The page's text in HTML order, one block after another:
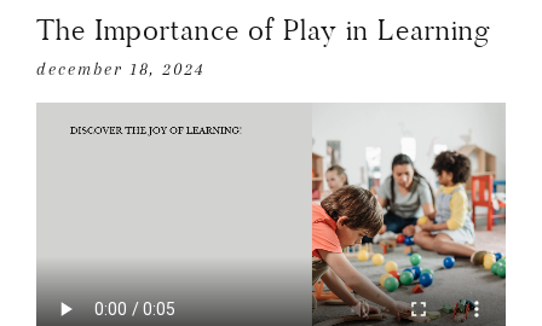
The Importance of Play in Learning
december 18, 2024